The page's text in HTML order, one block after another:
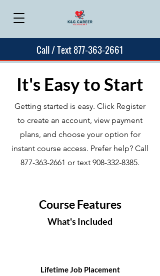
Call / Text 877-363-2661
It's Easy to Start
Getting started is easy. Click Register
to create an account, view payment
plans, and choose your option for
instant course access. Prefer help? Call
877-363-2661 or text 908-332-8385.
Course Features
What's Included
Lifetime Job Placement